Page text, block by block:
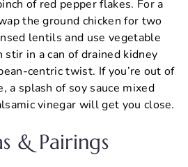
of red pepper flakes. For a
the ground chicken for two
lentils and use vegetable
stir in a can of drained kidney
centric twist. If you’re out of
a splash of soy sauce mixed
vinegar will get you close.
& Pairings